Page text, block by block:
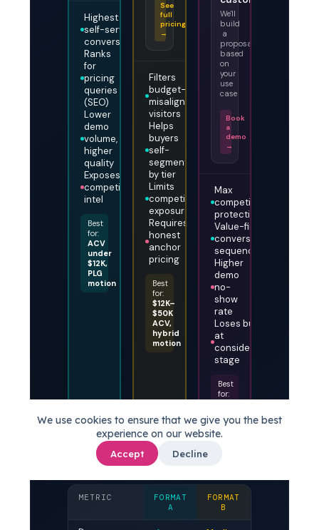
We use cookies to ensure that we give you the best
experience on our website.
Accept Decline
Highest
self-serve
conversion
Ranks
for
pricing
queries
(SEO)
Lower
demo
volume,
higher
quality
Exposes
competitive
intel
Best
for:
ACV
under
$12K,
PLG
motion
See
full
pricing
→
Filters
budget-
misaligned
visitors
Helps
buyers
self-
segment
by tier
Limits
competitive
exposure
Requires
honest
anchor
pricing
Best
for:
$12K–
$50K
ACV,
hybrid
motion
We'll
build
a
proposal
based
on
your
use
case
Book
a
demo
→
Max
competitive
protection
Value-first
conversation
sequencing
Higher
demo
no-
show
rate
Loses buyers
at
consideration
stage
Best
for:
$50K,
SLG
METRIC
FORMAT
A
FORMAT
B